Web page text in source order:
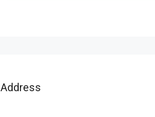
Address